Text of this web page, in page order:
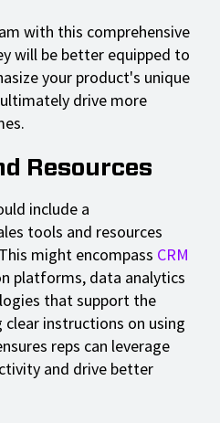
with this comprehensive
will be better equipped to
your product's unique
drive more
Resources
include a
tools and resources
might encompass CRM
platforms, data analytics
that support the
clear instructions on using
reps can leverage
and drive better